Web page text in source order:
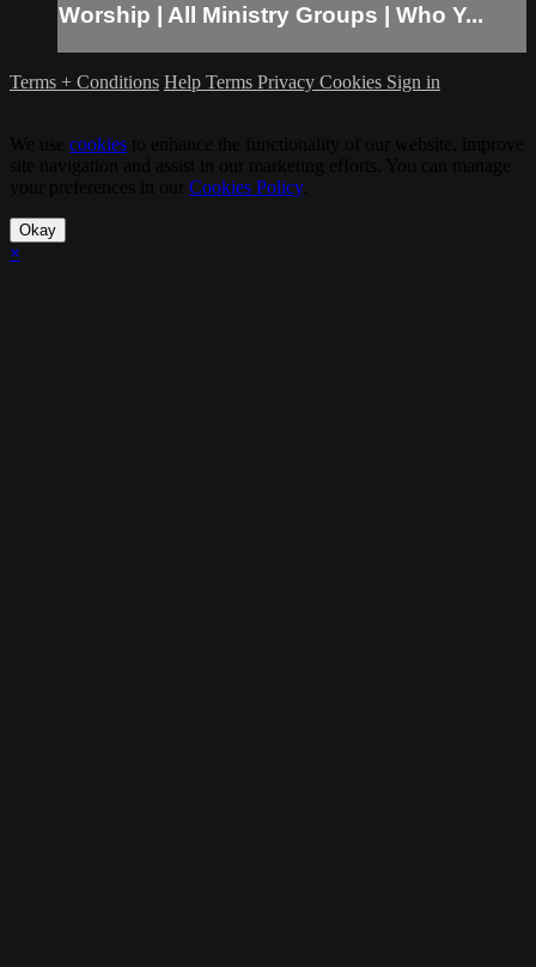
Worship | All Ministry Groups | Who Y...
Terms + Conditions Help Terms Privacy Cookies Sign in
cookies
Cookies Policy.
Okay
×